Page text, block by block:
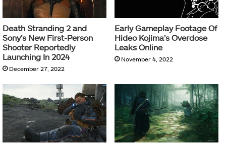
Death Stranding 2 and
Sony’s New First-Person
Shooter Reportedly
Launching In 2024
December 27, 2022
Early Gameplay Footage Of
Hideo Kojima’s Overdose
Leaks Online
November 4, 2022